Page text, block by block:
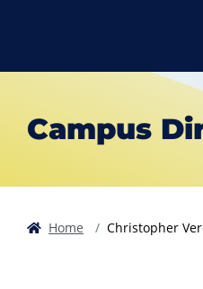
Campus
Home Christopher